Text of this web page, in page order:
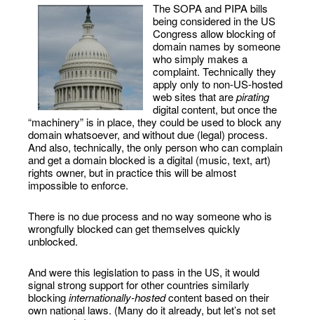
The SOPA and PIPA bills
being considered in the US
Congress allow blocking of
domain names by someone
who simply makes a
complaint. Technically they
apply only to non-US-hosted
web sites that arepirating
digital content, but once the
“machinery” is in place, they could be used to block any
domain whatsoever, and without due (legal) process.
And also, technically, the only person who can complain
and get a domain blocked is a digital (music, text, art)
rights owner, but in practice this will be almost
impossible to enforce.
There is no due process and no way someone who is
wrongfully blocked can get themselves quickly
unblocked.
And were this legislation to pass in the US, it would
signal strong support for other countries similarly
blockinginternationally-hostedcontent based on their
own national laws. (Many do it already, but let’s not set